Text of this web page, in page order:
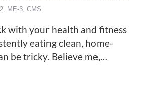
ME-3, CMS
with your health and fitness
eating clean, home-
be tricky. Believe me,…